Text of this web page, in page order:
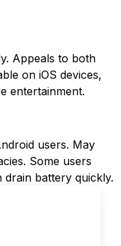
Appeals to both
on iOS devices,
entertainment.
users. May
Some users
drain battery quickly.